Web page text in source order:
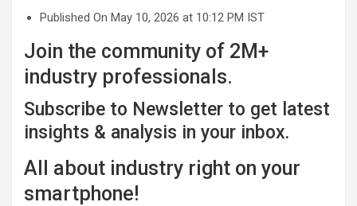
Published On May 10, 2026 at 10:12 PM IST
Join the community of 2M+
industry professionals.
Subscribe to Newsletter to get latest
insights & analysis in your inbox.
All about industry right on your
smartphone!